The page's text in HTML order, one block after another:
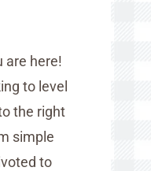
are here!
to level
the right
simple
to